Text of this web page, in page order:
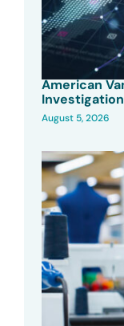
American
Investigation
August 5, 2026